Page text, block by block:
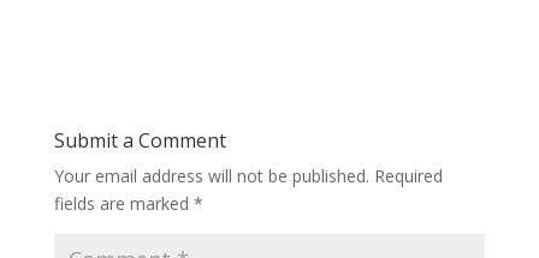
Submit a Comment
Your email address will not be published. Required
fields are marked *